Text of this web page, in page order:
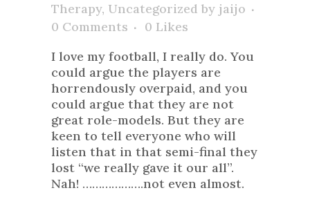
Therapy, Uncategorized by jaijo
0 Comments
0 Likes
I love my football, I really do. You
could argue the players are
horrendously overpaid, and you
could argue that they are not
great role-models. But they are
keen to tell everyone who will
listen that in that semi-final they
lost “we really gave it our all”.
Nah! ……………….not even almost.